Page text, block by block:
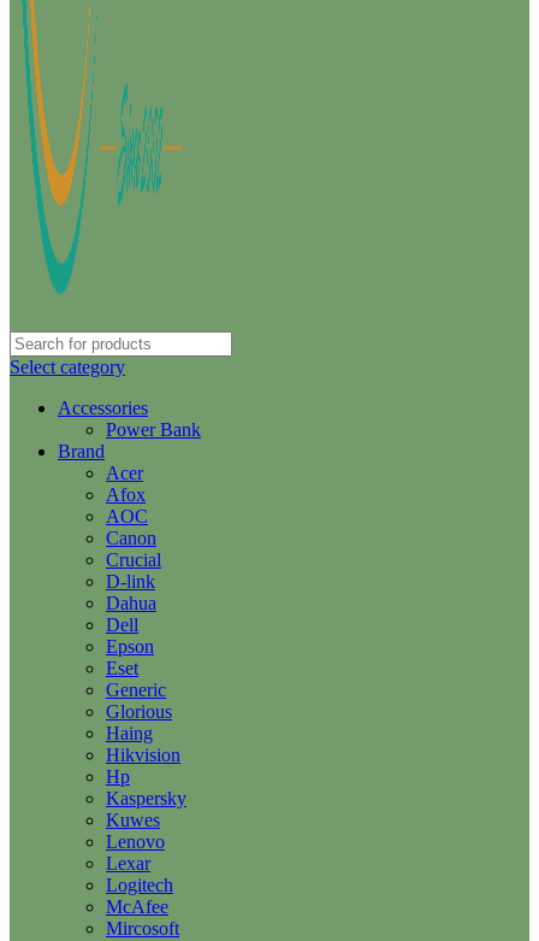
Select category
Accessories
Power Bank
Brand
Acer
Afox
AOC
Canon
Crucial
D-link
Dahua
Dell
Epson
Eset
Generic
Glorious
Haing
Hikvision
Hp
Kaspersky
Kuwes
Lenovo
Lexar
Logitech
McAfee
Mircosoft